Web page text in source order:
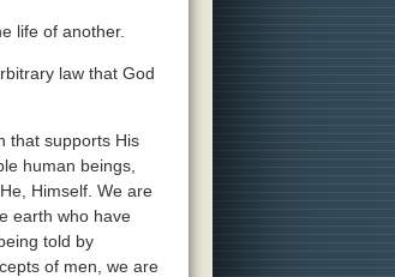
life of another.
law that God
that supports His
human beings,
Himself. We are
earth who have
told by
of men, we are